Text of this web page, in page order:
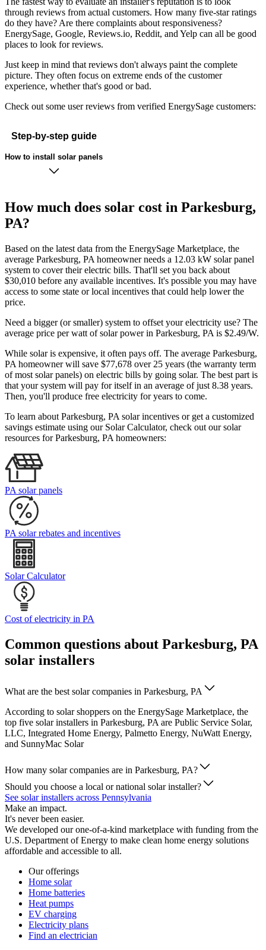
through reviews from actual customers. How many five-star ratings
do they have? Are there complaints about responsiveness?
EnergySage, Google, Reviews.io, Reddit, and Yelp can all be good
places to look for reviews.
Just keep in mind that reviews don't always paint the complete
picture. They often focus on extreme ends of the customer
experience, whether that's good or bad.
Check out some user reviews from verified EnergySage customers:
Step-by-step guide
How to install solar panels
How much does solar cost in Parkesburg,
PA?
Based on the latest data from the EnergySage Marketplace, the
average Parkesburg, PA homeowner needs a 12.03 kW solar panel
system to cover their electric bills. That'll set you back about
$30,010 before any available incentives. It's possible you may have
access to some state or local incentives that could help lower the
price.
Need a bigger (or smaller) system to offset your electricity use? The
average price per watt of solar power in Parkesburg, PA is $2.49/W.
While solar is expensive, it often pays off. The average Parkesburg,
PA homeowner will save $77,678 over 25 years (the warranty term
of most solar panels) on electric bills by going solar. The best part is
that your system will pay for itself in an average of just 8.38 years.
Then, you'll produce free electricity for years to come.
To learn about Parkesburg, PA solar incentives or get a customized
savings estimate using our Solar Calculator, check out our solar
resources for Parkesburg, PA homeowners:
PA solar panels
PA solar rebates and incentives
Solar Calculator
Cost of electricity in PA
Common questions about Parkesburg, PA
solar installers
What are the best solar companies in Parkesburg, PA
According to solar shoppers on the EnergySage Marketplace, the
top five solar installers in Parkesburg, PA are Public Service Solar,
LLC, Integrated Home Energy, Palmetto Energy, NuWatt Energy,
and SunnyMac Solar
How many solar companies are in Parkesburg, PA?
Should you choose a local or national solar installer?
See solar installers across Pennsylvania
Make an impact.
It's never been easier.
We developed our one-of-a-kind marketplace with funding from the
U.S. Department of Energy to make clean home energy solutions
affordable and accessible to all.
Our offerings
Home solar
Home batteries
Heat pumps
EV charging
Electricity plans
Find an electrician